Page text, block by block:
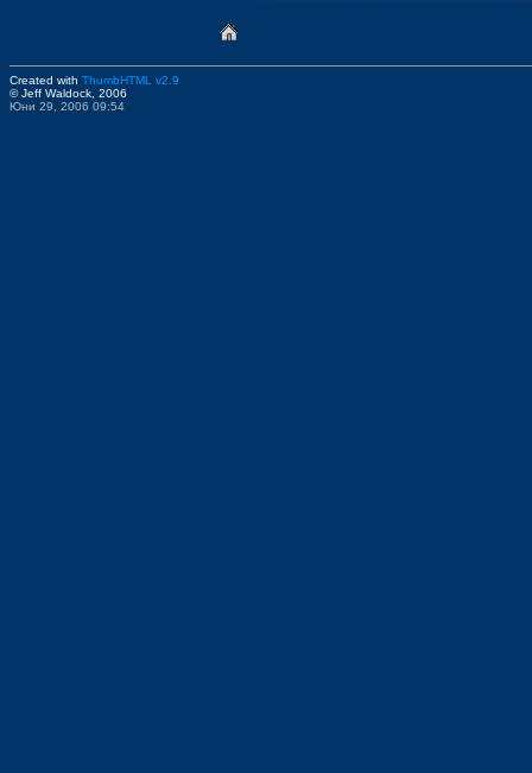
Created with ThumbHTML v2.9
© Jeff Waldock, 2006
Юни 29, 2006 09:54